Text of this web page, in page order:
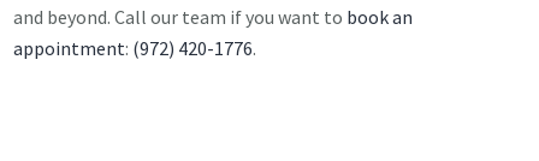
and beyond. Call our team if you want to book an
appointment: (972) 420-1776.